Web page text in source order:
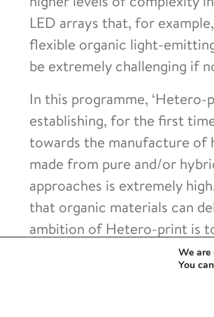
LED arrays that, for
flexible organic light-
be extremely challenging if
In this programme,
establishing, for the first
towards the manufacture of
made from pure and/or
approaches is extremely
that organic materials can
ambition of Hetero-print is
for the versatile and
devices. In achieving this,
We are
You